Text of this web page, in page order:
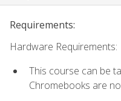
Requirements:
Hardware Requirements:
This course can be
Chromebooks are